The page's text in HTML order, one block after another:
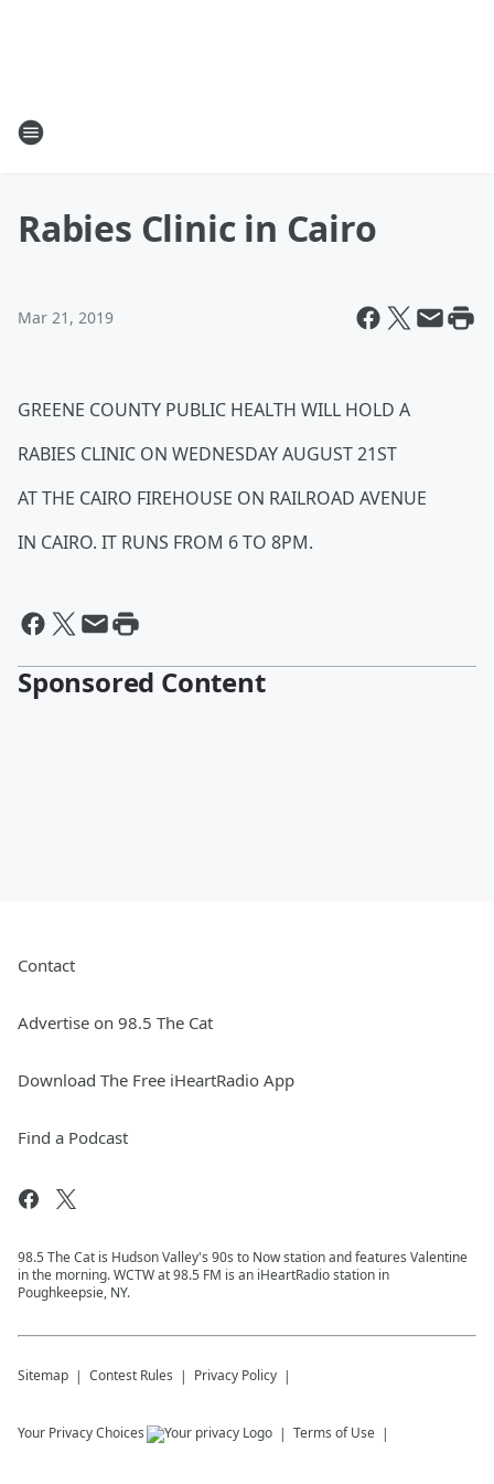
Rabies Clinic in Cairo
Mar 21, 2019
GREENE COUNTY PUBLIC HEALTH WILL HOLD A
RABIES CLINIC ON WEDNESDAY AUGUST 21ST
AT THE CAIRO FIREHOUSE ON RAILROAD AVENUE
IN CAIRO. IT RUNS FROM 6 TO 8PM.
Sponsored Content
Contact
Advertise on 98.5 The Cat
Download The Free iHeartRadio App
Find a Podcast
98.5 The Cat is Hudson Valley's 90s to Now station and features Valentine
in the morning. WCTW at 98.5 FM is an iHeartRadio station in
Poughkeepsie, NY.
Sitemap Contest Rules Privacy Policy
Your Privacy Choices Terms of Use